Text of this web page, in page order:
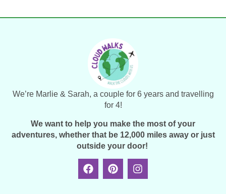
We’re Marlie & Sarah, a couple for 6 years and travelling
for 4!
We want to help you make the most of your
adventures, whether that be 12,000 miles away or just
outside your door!